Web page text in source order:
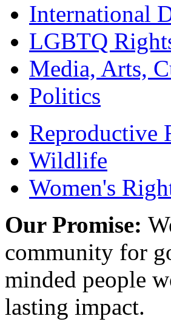
International
LGBTQ
Media, Arts,
Politics
Reproductive
Wildlife
Women's
Our Promise:
community for
minded people
lasting impact.